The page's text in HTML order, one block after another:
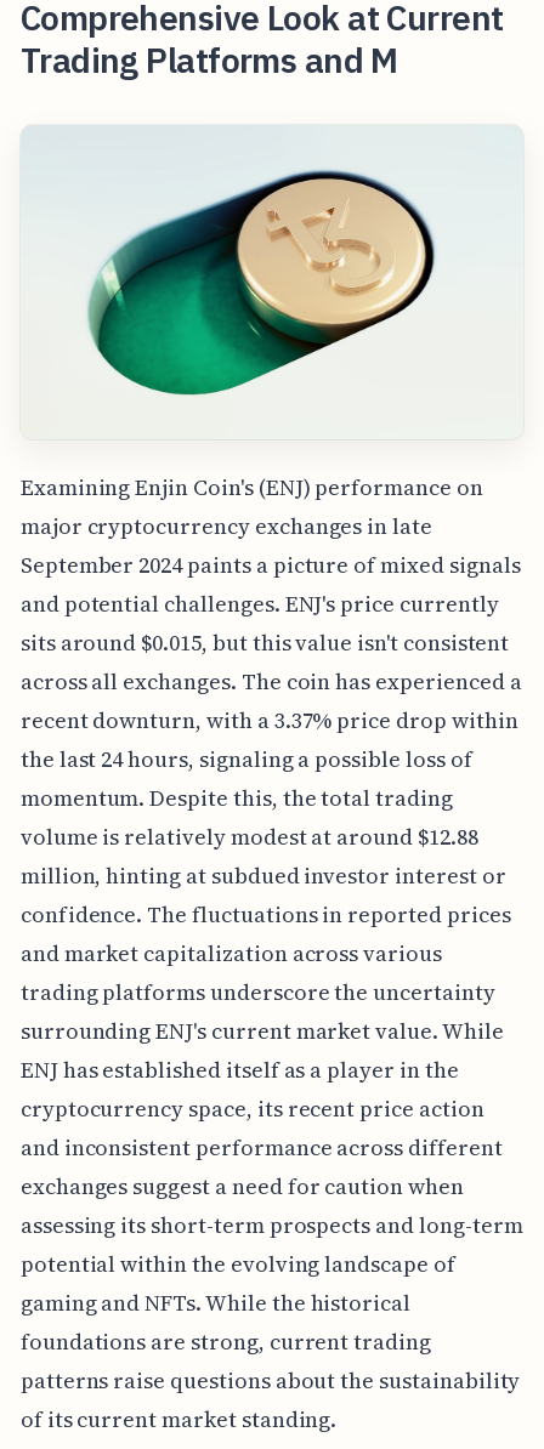
Comprehensive Look at Current
Trading Platforms and M
Examining Enjin Coin's (ENJ) performance on
major cryptocurrency exchanges in late
September 2024 paints a picture of mixed signals
and potential challenges. ENJ's price currently
sits around $0.015, but this value isn't consistent
across all exchanges. The coin has experienced a
recent downturn, with a 3.37% price drop within
the last 24 hours, signaling a possible loss of
momentum. Despite this, the total trading
volume is relatively modest at around $12.88
million, hinting at subdued investor interest or
confidence. The fluctuations in reported prices
and market capitalization across various
trading platforms underscore the uncertainty
surrounding ENJ's current market value. While
ENJ has established itself as a player in the
cryptocurrency space, its recent price action
and inconsistent performance across different
exchanges suggest a need for caution when
assessing its short-term prospects and long-term
potential within the evolving landscape of
gaming and NFTs. While the historical
foundations are strong, current trading
patterns raise questions about the sustainability
of its current market standing.